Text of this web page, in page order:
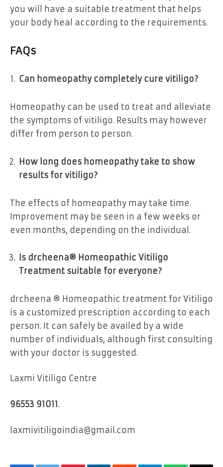
you will have a suitable treatment that helps
your body heal according to the requirements.
FAQs
Can homeopathy completely cure vitiligo?
Homeopathy can be used to treat and alleviate
the symptoms of vitiligo. Results may however
differ from person to person.
How long does homeopathy take to show
results for vitiligo?
The effects of homeopathy may take time.
Improvement may be seen in a few weeks or
even months, depending on the individual.
Is drcheena® Homeopathic Vitiligo
Treatment suitable for everyone?
drcheena ® Homeopathic treatment for Vitiligo
is a customized prescription according to each
person. It can safely be availed by a wide
number of individuals, although first consulting
with your doctor is suggested.
Laxmi Vitiligo Centre
96553 91011 .
laxmivitiligoindia@gmail.com